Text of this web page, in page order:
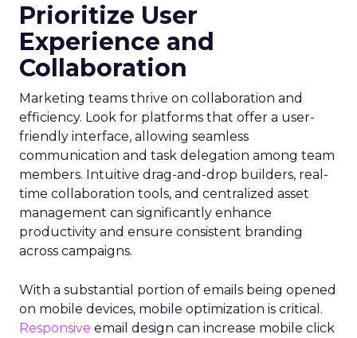
Prioritize User
Experience and
Collaboration
Marketing teams thrive on collaboration and
efficiency. Look for platforms that offer a user-
friendly interface, allowing seamless
communication and task delegation among team
members. Intuitive drag-and-drop builders, real-
time collaboration tools, and centralized asset
management can significantly enhance
productivity and ensure consistent branding
across campaigns.
With a substantial portion of emails being opened
on mobile devices, mobile optimization is critical.
Responsive email design can increase mobile click